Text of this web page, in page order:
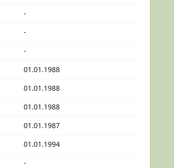
-
-
-
01.01.1988
01.01.1988
01.01.1988
01.01.1987
01.01.1994
-